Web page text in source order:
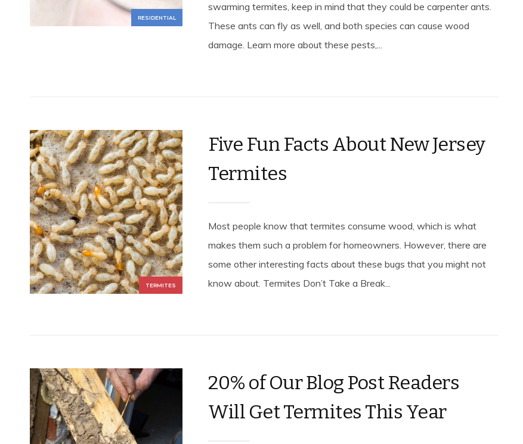
RESIDENTIAL
swarming termites, keep in mind that they could be carpenter ants.
These ants can fly as well, and both species can cause wood
damage. Learn more about these pests,...
TERMITES
Five Fun Facts About New Jersey
Termites
Most people know that termites consume wood, which is what
makes them such a problem for homeowners. However, there are
some other interesting facts about these bugs that you might not
know about. Termites Don’t Take a Break...
20% of Our Blog Post Readers
Will Get Termites This Year